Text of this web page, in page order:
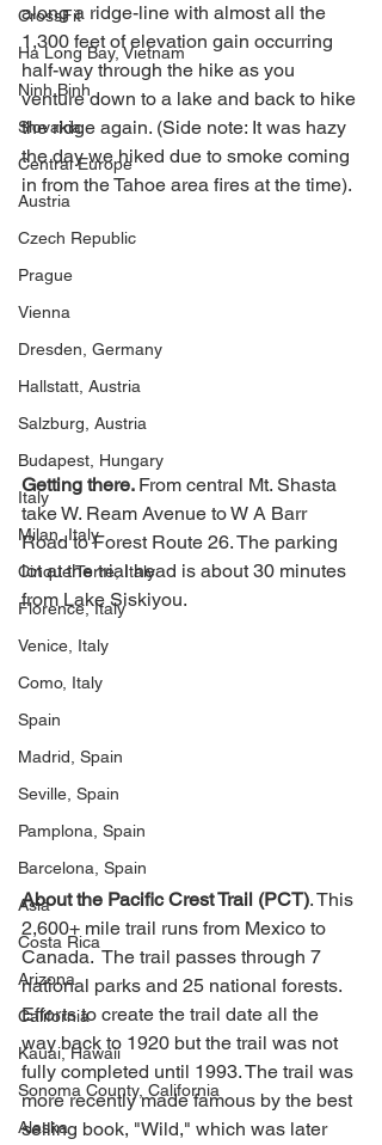
CrossFit
Ha Long Bay, Vietnam
Ninh Binh
Slovakia
Central Europe
Austria
Czech Republic
Prague
Vienna
Dresden, Germany
Hallstatt, Austria
Salzburg, Austria
Budapest, Hungary
Italy
Milan, Italy
Cinque Terre, Italy
Florence, Italy
Venice, Italy
Como, Italy
Spain
Madrid, Spain
Seville, Spain
Pamplona, Spain
Barcelona, Spain
Asia
Costa Rica
Arizona
California
Kauai, Hawaii
Sonoma County, California
Alaska
along a ridge-line with almost all the
1,300 feet of elevation gain occurring
half-way through the hike as you
venture down to a lake and back to hike
the ridge again. (Side note: It was hazy
the day we hiked due to smoke coming
in from the Tahoe area fires at the time).
Getting there. From central Mt. Shasta
take W. Ream Avenue to W A Barr
Road to Forest Route 26. The parking
lot at the trial head is about 30 minutes
from Lake Siskiyou.
About the Pacific Crest Trail (PCT). This
2,600+ mile trail runs from Mexico to
Canada.  The trail passes through 7
national parks and 25 national forests.
Efforts to create the trail date all the
way back to 1920 but the trail was not
fully completed until 1993. The trail was
more recently made famous by the best
selling book, "Wild," which was later